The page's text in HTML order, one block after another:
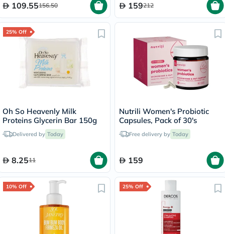
109.55156.50 159212
25% Off
Oh So Heavenly Milk
Proteins Glycerin Bar 150g
Delivered by Today
8.2511
Nutrili Women's Probiotic
Capsules, Pack of 30's
Free delivery by Today
159
10% Off 25% Off